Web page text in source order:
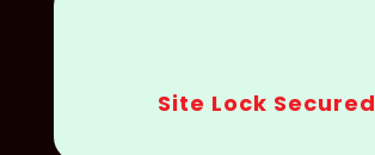
Site Lock Secured